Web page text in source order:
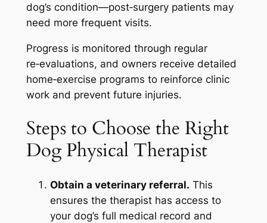
dog’s condition—post‑surgery patients may
need more frequent visits.
Progress is monitored through regular
re‑evaluations, and owners receive detailed
home‑exercise programs to reinforce clinic
work and prevent future injuries.
Steps to Choose the Right
Dog Physical Therapist
Obtain a veterinary referral. This
ensures the therapist has access to
your dog’s full medical record and